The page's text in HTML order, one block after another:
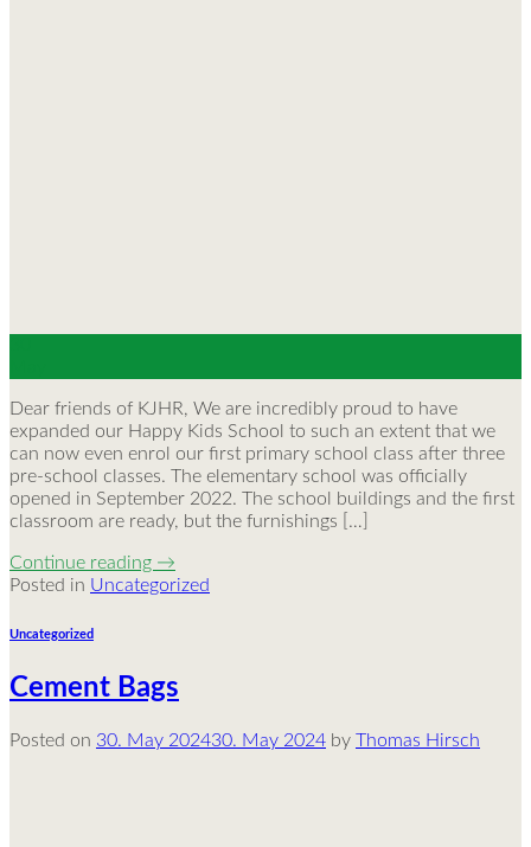
Dear friends of KJHR, We are incredibly proud to have
expanded our Happy Kids School to such an extent that we
can now even enrol our first primary school class after three
pre-school classes. The elementary school was officially
opened in September 2022. The school buildings and the first
classroom are ready, but the furnishings […]
Continue reading →
Posted in Uncategorized
Uncategorized
Cement Bags
Posted on 30. May 202430. May 2024 by Thomas Hirsch